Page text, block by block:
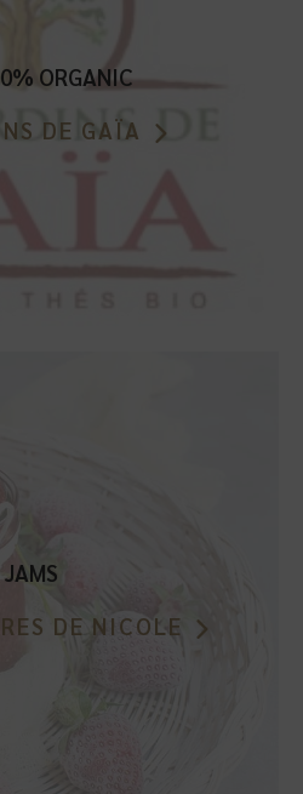
ORGANIC
DE GAÏA
JAMS
DE NICOLE